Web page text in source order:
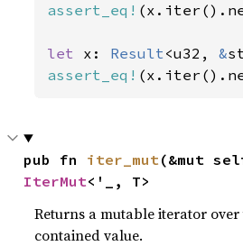
assert_eq!
let x: Result<u32, &
assert_eq!
pub fn iter_mut
IterMut<'_, T>
Returns a mutable iterator
contained value.